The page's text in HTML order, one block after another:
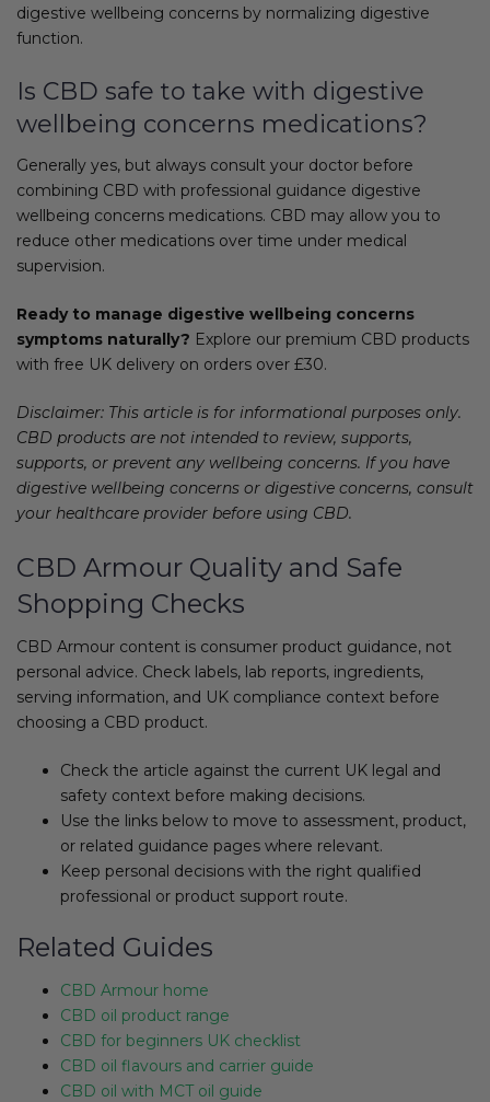
digestive wellbeing concerns by normalizing digestive
function.
Is CBD safe to take with digestive
wellbeing concerns medications?
Generally yes, but always consult your doctor before
combining CBD with professional guidance digestive
wellbeing concerns medications. CBD may allow you to
reduce other medications over time under medical
supervision.
Ready to manage digestive wellbeing concerns
symptoms naturally? Explore our premium CBD products
with free UK delivery on orders over £30.
Disclaimer: This article is for informational purposes only.
CBD products are not intended to review, supports,
supports, or prevent any wellbeing concerns. If you have
digestive wellbeing concerns or digestive concerns, consult
your healthcare provider before using CBD.
CBD Armour Quality and Safe
Shopping Checks
CBD Armour content is consumer product guidance, not
personal advice. Check labels, lab reports, ingredients,
serving information, and UK compliance context before
choosing a CBD product.
Check the article against the current UK legal and
safety context before making decisions.
Use the links below to move to assessment, product,
or related guidance pages where relevant.
Keep personal decisions with the right qualified
professional or product support route.
Related Guides
CBD Armour home
CBD oil product range
CBD for beginners UK checklist
CBD oil flavours and carrier guide
CBD oil with MCT oil guide